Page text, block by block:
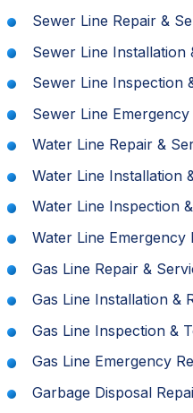
Sewer Line Repair &
Sewer Line Installation
Sewer Line Inspection
Sewer Line Emergency
Water Line Repair &
Water Line Installation
Water Line Inspection
Water Line Emergency
Gas Line Repair &
Gas Line Installation &
Gas Line Inspection &
Gas Line Emergency
Garbage Disposal